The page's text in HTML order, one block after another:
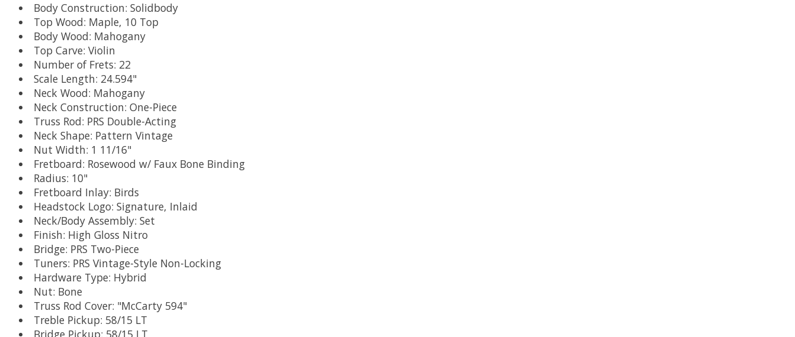
Body Construction: Solidbody
Top Wood: Maple, 10 Top
Body Wood: Mahogany
Top Carve: Violin
Number of Frets: 22
Scale Length: 24.594"
Neck Wood: Mahogany
Neck Construction: One-Piece
Truss Rod: PRS Double-Acting
Neck Shape: Pattern Vintage
Nut Width: 1 11/16"
Fretboard: Rosewood w/ Faux Bone Binding
Radius: 10"
Fretboard Inlay: Birds
Headstock Logo: Signature, Inlaid
Neck/Body Assembly: Set
Finish: High Gloss Nitro
Bridge: PRS Two-Piece
Tuners: PRS Vintage-Style Non-Locking
Hardware Type: Hybrid
Nut: Bone
Truss Rod Cover: "McCarty 594"
Treble Pickup: 58/15 LT